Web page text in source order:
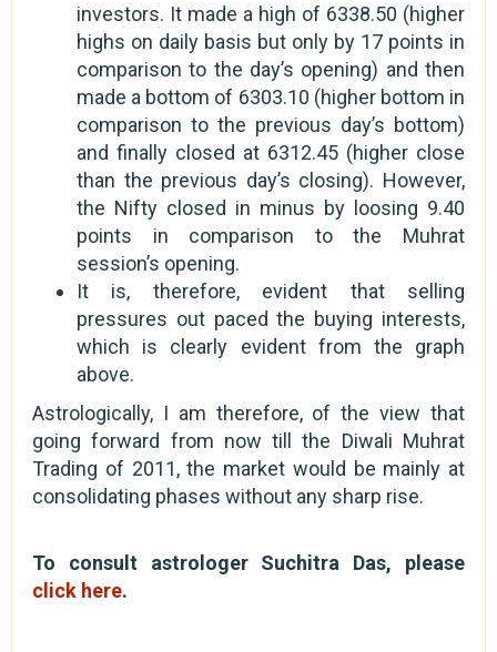
investors. It made a high of 6338.50 (higher
highs on daily basis but only by 17 points in
comparison to the day’s opening) and then
made a bottom of 6303.10 (higher bottom in
comparison to the previous day’s bottom)
and finally closed at 6312.45 (higher close
than the previous day’s closing). However,
the Nifty closed in minus by loosing 9.40
points in comparison to the Muhrat
session’s opening.
It is, therefore, evident that selling
pressures out paced the buying interests,
which is clearly evident from the graph
above.
Astrologically, I am therefore, of the view that
going forward from now till the Diwali Muhrat
Trading of 2011, the market would be mainly at
consolidating phases without any sharp rise.
To consult astrologer Suchitra Das, please
click here.